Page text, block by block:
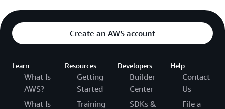
Create an AWS account
Learn
What Is
AWS?
What Is
Resources
Getting
Started
Training
Developers
Builder
Center
SDKs &
Help
Contact
Us
File a